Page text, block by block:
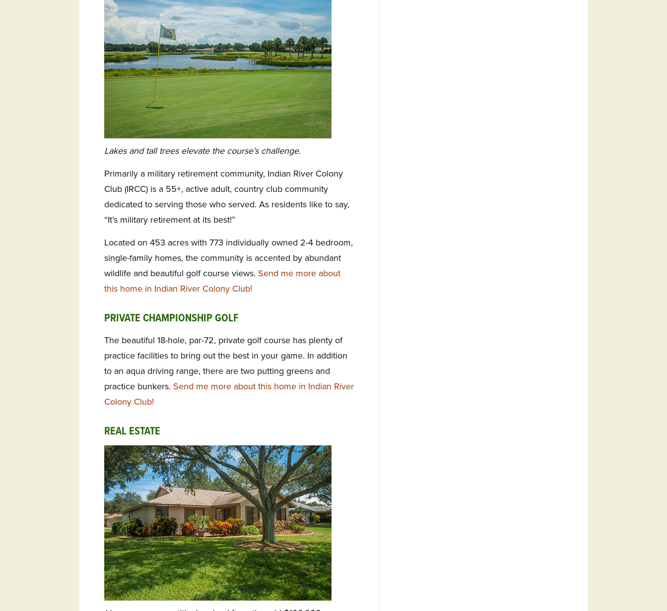
Lakes and tall trees elevate the course’s challenge.
Primarily a military retirement community, Indian River Colony
Club (IRCC) is a 55+, active adult, country club community
dedicated to serving those who served. As residents like to say,
“It’s military retirement at its best!”
Located on 453 acres with 773 individually owned 2-4 bedroom,
single-family homes, the community is accented by abundant
wildlife and beautiful golf course views. Send me more about
this home in Indian River Colony Club!
PRIVATE CHAMPIONSHIP GOLF
The beautiful 18-hole, par-72, private golf course has plenty of
practice facilities to bring out the best in your game. In addition
to an aqua driving range, there are two putting greens and
practice bunkers. Send me more about this home in Indian River
Colony Club!
REAL ESTATE